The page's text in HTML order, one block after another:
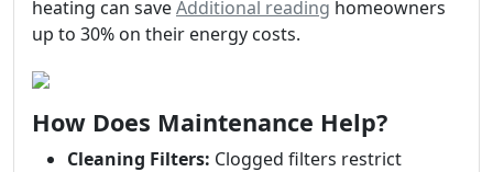
heating can saveAdditional reading homeowners
up to 30% on their energy costs.
How Does Maintenance Help?
Cleaning Filters: Clogged filters restrict